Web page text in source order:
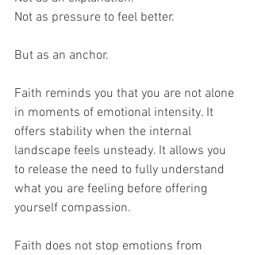
Not as pressure to feel better.
But as an anchor.
Faith reminds you that you are not alone
in moments of emotional intensity. It
offers stability when the internal
landscape feels unsteady. It allows you
to release the need to fully understand
what you are feeling before offering
yourself compassion.
Faith does not stop emotions from